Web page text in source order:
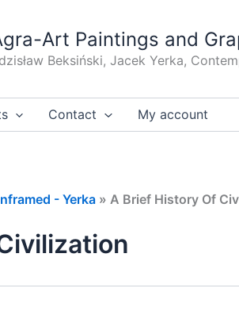
Art Paintings and
Beksiński, Jacek Yerka,
Contact My account
- Yerka » A Brief History Of